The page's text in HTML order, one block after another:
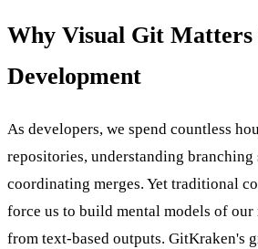
Why Visual Git
Development
As developers, we spend countless
repositories, understanding branching
coordinating merges. Yet traditional
force us to build mental models of
from text-based outputs. GitKraken's